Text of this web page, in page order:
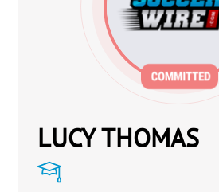
LUCY THOMAS